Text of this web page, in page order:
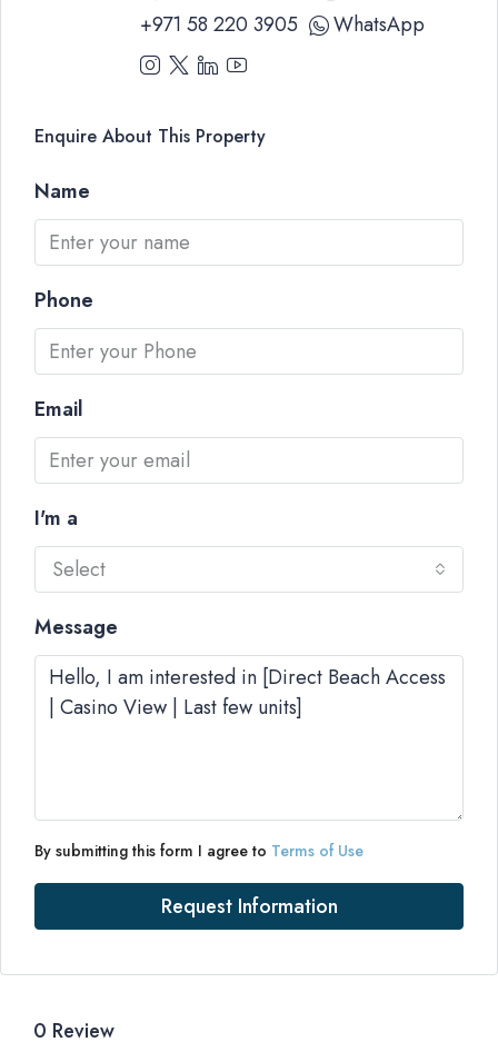
+971 58 220 3905
WhatsApp
Enquire About This Property
Name
Phone
Email
I'm a
Select
Message
By submitting this form I agree to Terms of Use
Request Information
0 Review